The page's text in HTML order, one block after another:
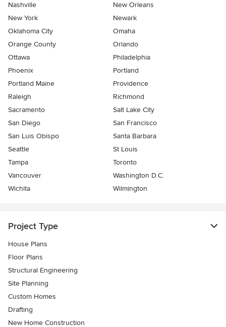
Nashville
New Orleans
New York
Newark
Oklahoma City
Omaha
Orange County
Orlando
Ottawa
Philadelphia
Phoenix
Portland
Portland Maine
Providence
Raleigh
Richmond
Sacramento
Salt Lake City
San Diego
San Francisco
San Luis Obispo
Santa Barbara
Seattle
St Louis
Tampa
Toronto
Vancouver
Washington D.C.
Wichita
Wilmington
Project Type
House Plans
Floor Plans
Structural Engineering
Site Planning
Custom Homes
Drafting
New Home Construction